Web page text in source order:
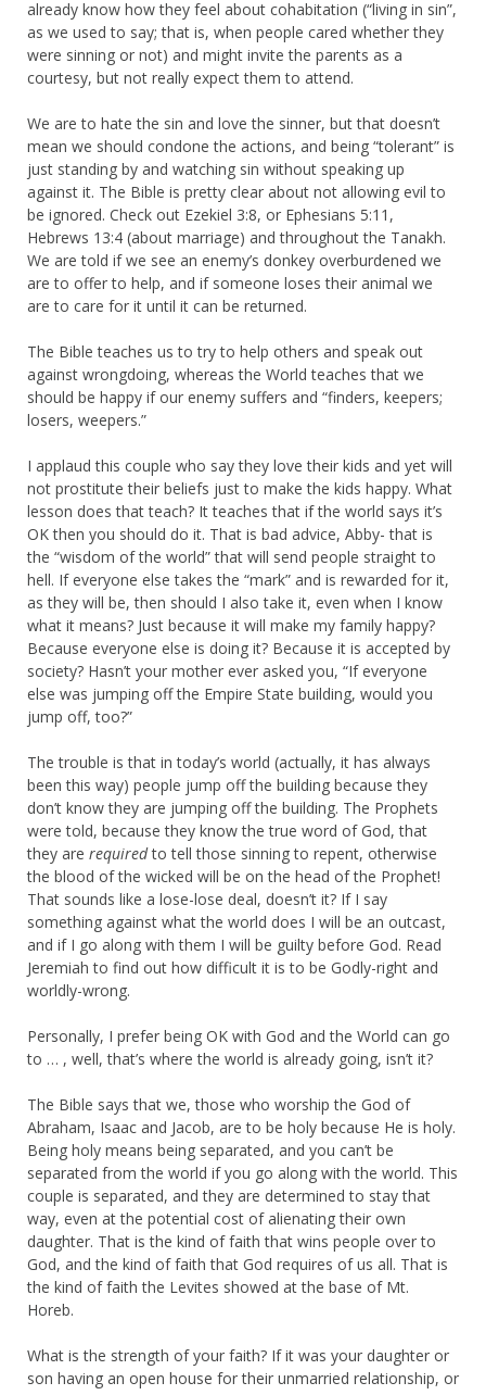
already know how they feel about cohabitation (“living in sin”,
as we used to say; that is, when people cared whether they
were sinning or not) and might invite the parents as a
courtesy, but not really expect them to attend.
We are to hate the sin and love the sinner, but that doesn’t
mean we should condone the actions, and being “tolerant” is
just standing by and watching sin without speaking up
against it. The Bible is pretty clear about not allowing evil to
be ignored. Check out Ezekiel 3:8, or Ephesians 5:11,
Hebrews 13:4 (about marriage) and throughout the Tanakh.
We are told if we see an enemy’s donkey overburdened we
are to offer to help, and if someone loses their animal we
are to care for it until it can be returned.
The Bible teaches us to try to help others and speak out
against wrongdoing, whereas the World teaches that we
should be happy if our enemy suffers and “finders, keepers;
losers, weepers.”
I applaud this couple who say they love their kids and yet will
not prostitute their beliefs just to make the kids happy. What
lesson does that teach? It teaches that if the world says it’s
OK then you should do it. That is bad advice, Abby- that is
the “wisdom of the world” that will send people straight to
hell. If everyone else takes the “mark” and is rewarded for it,
as they will be, then should I also take it, even when I know
what it means? Just because it will make my family happy?
Because everyone else is doing it? Because it is accepted by
society? Hasn’t your mother ever asked you, “If everyone
else was jumping off the Empire State building, would you
jump off, too?”
The trouble is that in today’s world (actually, it has always
been this way) people jump off the building because they
don’t know they are jumping off the building. The Prophets
were told, because they know the true word of God, that
they are requiredto tell those sinning to repent, otherwise
the blood of the wicked will be on the head of the Prophet!
That sounds like a lose-lose deal, doesn’t it? If I say
something against what the world does I will be an outcast,
and if I go along with them I will be guilty before God. Read
Jeremiah to find out how difficult it is to be Godly-right and
worldly-wrong.
Personally, I prefer being OK with God and the World can go
to … , well, that’s where the world is already going, isn’t it?
The Bible says that we, those who worship the God of
Abraham, Isaac and Jacob, are to be holy because He is holy.
Being holy means being separated, and you can’t be
separated from the world if you go along with the world. This
couple is separated, and they are determined to stay that
way, even at the potential cost of alienating their own
daughter. That is the kind of faith that wins people over to
God, and the kind of faith that God requires of us all. That is
the kind of faith the Levites showed at the base of Mt.
Horeb.
What is the strength of your faith? If it was your daughter or
son having an open house for their unmarried relationship, or